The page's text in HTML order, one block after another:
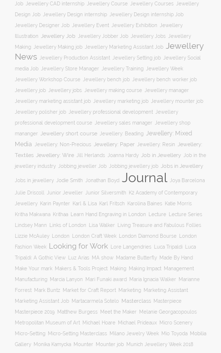
Job
Jewellery CAD internship Jewellery Course Jewellery Courses
Jewellery
Design Job
Jewellery Design internship
Jewellery Design internship Job
Jewellery Designer Job
Jewellery Event Jewellery Exhibition
Jewellery
Illustration Jewellery Job Jewellery Jobber Job Jewellery Jobs
Jewellery
Making
Jewellery Making job Jewellery Marketing Assistant Job Jewellery
News
Jewellery Production Assistant Jewellery Setting job
Jewellery Social
media Job
Jewellery Store Manager Jewellery Training
Jewellery Week
Jewellery Workshop Course
Jewellery bench job Jewellery bench worker job
Jewellery job Jewellery jobs Jewellery making course Jewellery manager
Jewellery marketing assistant job Jewellery marketing job Jewellery mounter job
Jewellery polisher job Jewellery professional development
Jewellery
professional development course
Jewellery sales manager
Jewellery shop
mananger
Jewellery short course Jewellery: Beading Jewellery: Mixed
Media
Jewellery: Non-Precious Jewellery: Paper Jewellery: Resin Jewellery:
Textiles Jewellery: Wire Jill Herlands Joanna Hardy Job in Jewellery
Job in the
jewellery industry
Jobbing jeweller Job Jobbing jewellery job Jobs in Jewellery
Jobs in jewellery Jodie Smith Jonathan Boyd Journal Joya Barcelona
Julie Driscoll Junior Jeweller Junior Silversmith
K2 Academy of Contemporary
Jewellery
Karin Paynter Karl & Lisa Karl Fritsch Karolina Baines
Katie Morris
Kritha Makwana
Krithaa Learn Hand Engraving in London Lecture Lecture Series
Lindsey Mann Links of London Lisa Walker
Living Treasure and Fabulous Follies
Lizzie McAuley
London London Craft Week London Diamond Bourse
London
Fashion Week Looking for Work Lore Langendries Luca Tripaldi
Luca
Tripaldi: A Gothic View
Luz Arias MA show Madame Butterfly Made By Hand
Make Your mark Makers & Tools Project Making Making Impact Management
Manufacturing Marcia Lanyon Mari Funaki award Maria Ignacia Walker
Marianne
Forrest
Mark Buntz Market for Craft Report Marketing
Marketing Assistant
Marketing Assistant Job
Martacarmela Sotelo Masterclass Masterpiece
Masterpiece 2019 Matthew Burgess Meet the Maker
Melanie Georgacopoulos
Metropolitan Museum of Art
Michael Hoare Michael Prideaux
Micro Scenery
Micro-Setting
Micro-Setting Masterclass Milano Jewelry Week Mio Toyoda Mobilia
Gallery
Monika Kamycka Mounter Mounter job Munich Jewellery Week 2018